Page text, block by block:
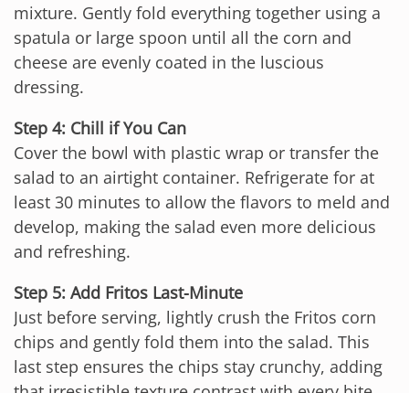
mixture. Gently fold everything together using a
spatula or large spoon until all the corn and
cheese are evenly coated in the luscious
dressing.
Step 4: Chill if You Can
Cover the bowl with plastic wrap or transfer the
salad to an airtight container. Refrigerate for at
least 30 minutes to allow the flavors to meld and
develop, making the salad even more delicious
and refreshing.
Step 5: Add Fritos Last-Minute
Just before serving, lightly crush the Fritos corn
chips and gently fold them into the salad. This
last step ensures the chips stay crunchy, adding